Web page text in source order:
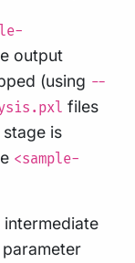
output
(using --
files
stage is
<sample-